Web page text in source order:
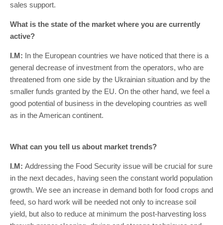
sales support.
What is the state of the market where you are currently
active?
I.M: In the European countries we have noticed that there is a
general decrease of investment from the operators, who are
threatened from one side by the Ukrainian situation and by the
smaller funds granted by the EU. On the other hand, we feel a
good potential of business in the developing countries as well
as in the American continent.
What can you tell us about market trends?
I.M: Addressing the Food Security issue will be crucial for sure
in the next decades, having seen the constant world population
growth. We see an increase in demand both for food crops and
feed, so hard work will be needed not only to increase soil
yield, but also to reduce at minimum the post-harvesting loss